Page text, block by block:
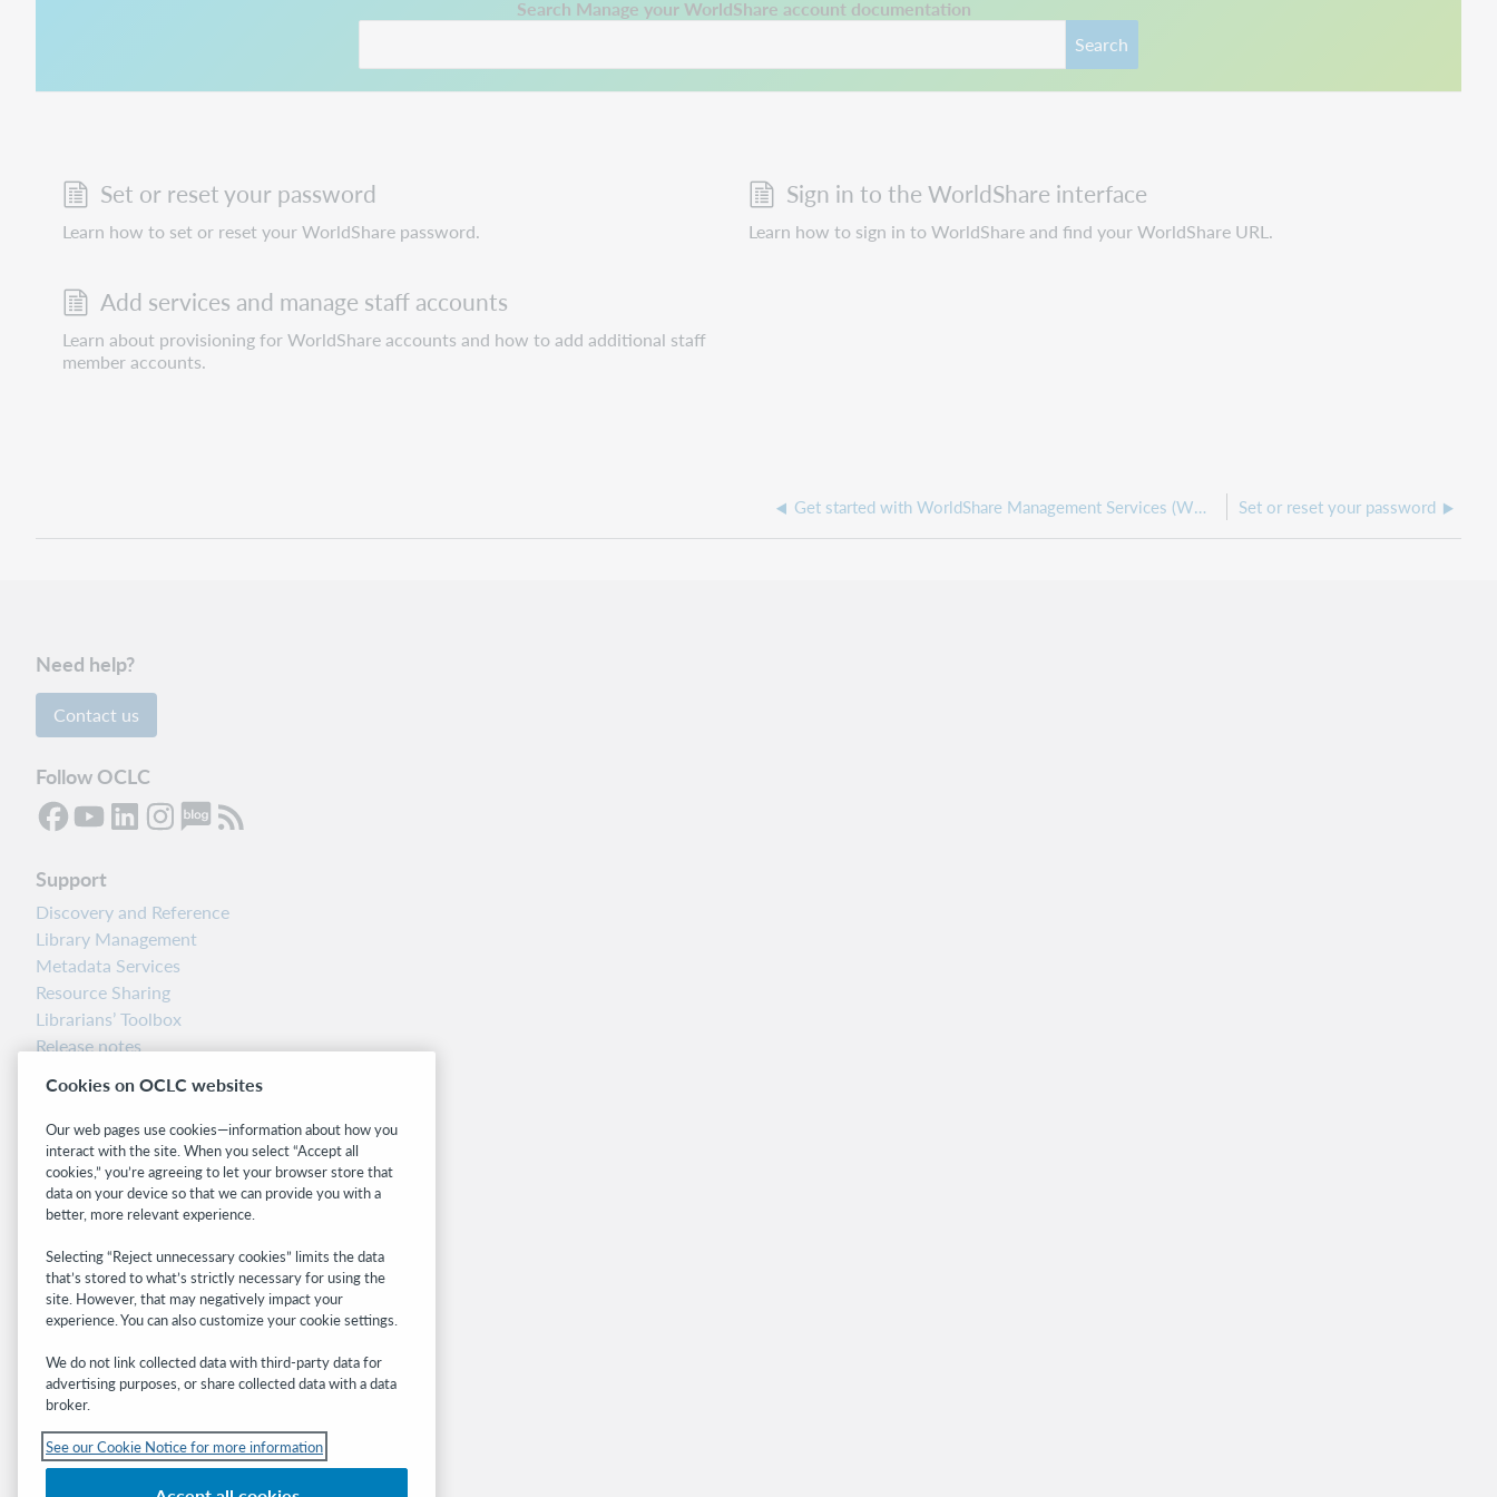
Search Manage your WorldShare account documentation
Search
This link opens in a new tab.
Set or reset your password
Learn how to set or reset your WorldShare password.
Sign in to the WorldShare interface
Learn how to sign in to WorldShare and find your WorldShare URL.
Add services and manage staff accounts
Learn about provisioning for WorldShare accounts and how to add additional staff
member accounts.
Get started with WorldShare Management Services (WMS) Set or reset your password
Need help?
Contact us
Follow OCLC
Support
Discovery and Reference
Library Management
Metadata Services
Resource Sharing
Librarians’ Toolbox
Release notes
Related sites
OCLC.org
BibFormats
Community
WebJunction
Developer Network
Get the latest product updates, research,
events, and much more—right to your inbox.
Subscribe now
Cookies on OCLC websites
Our web pages use cookies—information about how you
interact with the site. When you select “Accept all
cookies,” you’re agreeing to let your browser store that
data on your device so that we can provide you with a
better, more relevant experience.
Selecting “Reject unnecessary cookies” limits the data
that’s stored to what’s strictly necessary for using the
site. However, that may negatively impact your
experience. You can also customize your cookie settings.
We do not link collected data with third-party data for
advertising purposes, or share collected data with a data
broker.
See our Cookie Notice for more information